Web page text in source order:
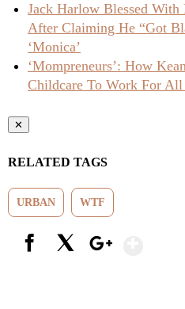
Jack Harlow Blessed
After Claiming He “Got
‘Monica’
‘Mompreneurs’: How
Childcare To Work For
✕
RELATED TAGS
URBAN WTF